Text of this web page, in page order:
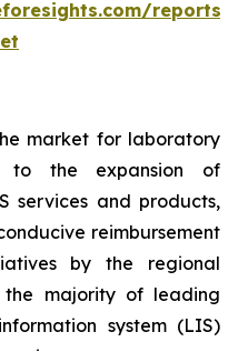
market for laboratory
to the expansion of
services and products,
reimbursement
by the regional
the majority of leading
system (LIS)